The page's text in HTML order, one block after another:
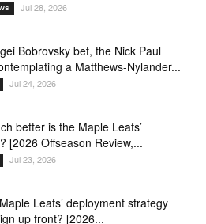
Jul 28, 2026
Bobrovsky bet, the Nick Paul
a Matthews-Nylander...
Jul 24, 2026
better is the Maple Leafs’
[2026 Offseason Review,...
Jul 23, 2026
Leafs’ deployment strategy
up front? [2026...